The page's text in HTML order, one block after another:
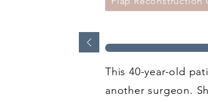
This 40-year-old
another surgeon.